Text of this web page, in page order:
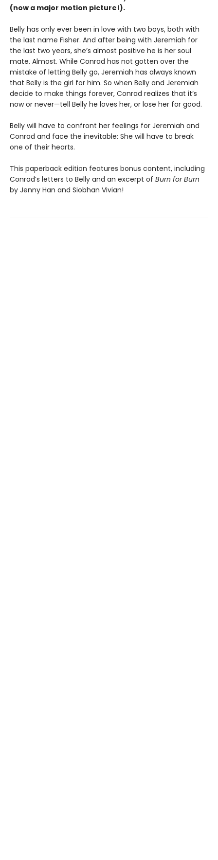
(now a major motion picture!).
Belly has only ever been in love with two boys, both with
the last name Fisher. And after being with Jeremiah for
the last two years, she’s almost positive he is her soul
mate. Almost. While Conrad has not gotten over the
mistake of letting Belly go, Jeremiah has always known
that Belly is the girl for him. So when Belly and Jeremiah
decide to make things forever, Conrad realizes that it’s
now or never—tell Belly he loves her, or lose her for good.
Belly will have to confront her feelings for Jeremiah and
Conrad and face the inevitable: She will have to break
one of their hearts.
This paperback edition features bonus content, including
Conrad’s letters to Belly and an excerpt of Burn for Burn
by Jenny Han and Siobhan Vivian!